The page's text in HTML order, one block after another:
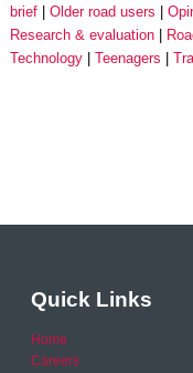
brief
Older road users
Research & evaluation
Technology
Teenagers
Quick Links
Home
Careers